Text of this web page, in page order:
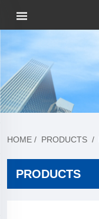
HOME / PRODUCTS /
PRODUCTS